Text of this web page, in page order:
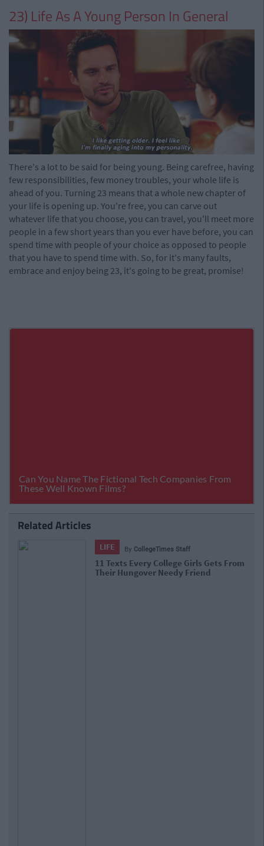
23) Life As A Young Person In General
There's a lot to be said for being young. Being carefree, having
few responsibilities, few money troubles, your whole life is
ahead of you. Turning 23 means that a whole new chapter of
your life is opening up. You're free, you can carve out
whatever life that you choose, you can travel, you'll meet more
people in a few short years than you ever have before, you can
spend time with people of your choice as opposed to people
that you have to spend time with. So, for it's many faults,
embrace and enjoy being 23, it's going to be great, promise!
Related Articles
LIFE By CollegeTimes Staff
11 Texts Every College Girls Gets From
Their Hungover Needy Friend